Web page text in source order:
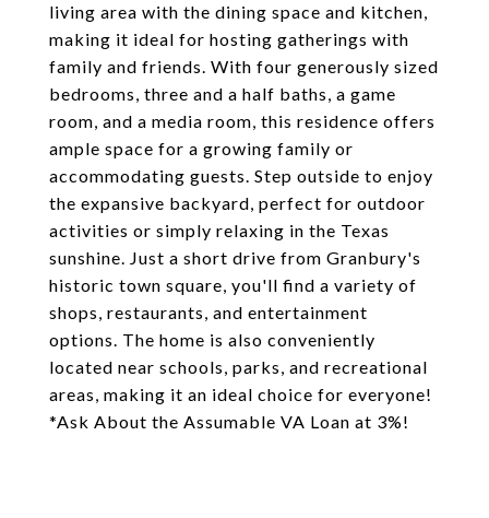
living area with the dining space and kitchen,
making it ideal for hosting gatherings with
family and friends. With four generously sized
bedrooms, three and a half baths, a game
room, and a media room, this residence offers
ample space for a growing family or
accommodating guests. Step outside to enjoy
the expansive backyard, perfect for outdoor
activities or simply relaxing in the Texas
sunshine. Just a short drive from Granbury's
historic town square, you'll find a variety of
shops, restaurants, and entertainment
options. The home is also conveniently
located near schools, parks, and recreational
areas, making it an ideal choice for everyone!
*Ask About the Assumable VA Loan at 3%!